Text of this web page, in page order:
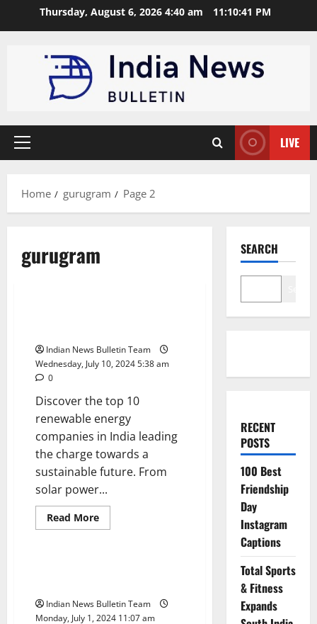
Thursday, August 6, 2026 4:40 am 11:10:42 PM
Primary
LIVE
Home gurugram Page 2
gurugram
Indian News Bulletin Team
Wednesday, July 10, 2024 5:38 am
0
Discover the top 10
renewable energy
companies in India leading
the charge towards a
sustainable future. From
solar power...
Read MoreRead
more
India
Trending
Indian News Bulletin Team
Monday, July 1, 2024 11:07 am
SEARCH
RECENT
POSTS
100 Best
Friendship
Day
Instagram
Captions
Total Sports
& Fitness
Expands